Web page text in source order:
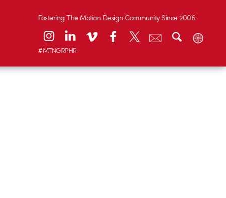
Fostering The Motion Design Community Since 2006.
#MTNGRPHR